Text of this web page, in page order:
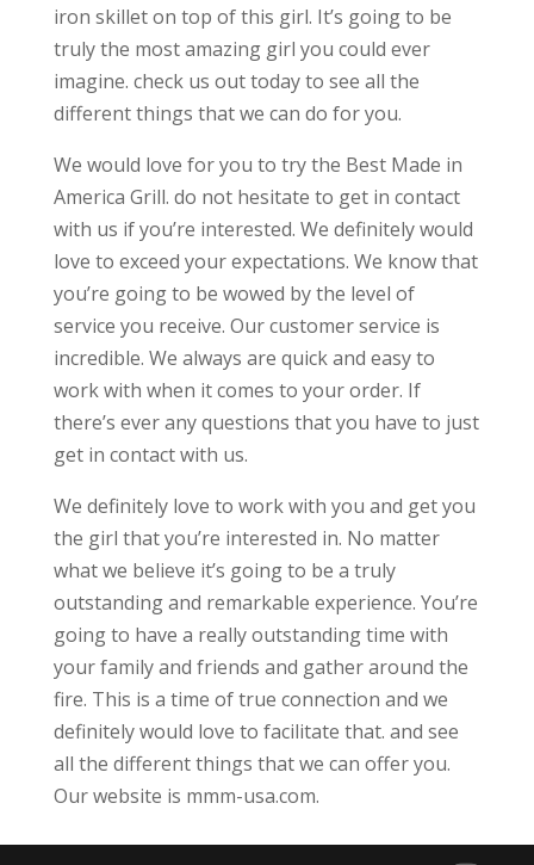
iron skillet on top of this girl. It’s going to be
truly the most amazing girl you could ever
imagine. check us out today to see all the
different things that we can do for you.
We would love for you to try the Best Made in
America Grill. do not hesitate to get in contact
with us if you’re interested. We definitely would
love to exceed your expectations. We know that
you’re going to be wowed by the level of
service you receive. Our customer service is
incredible. We always are quick and easy to
work with when it comes to your order. If
there’s ever any questions that you have to just
get in contact with us.
We definitely love to work with you and get you
the girl that you’re interested in. No matter
what we believe it’s going to be a truly
outstanding and remarkable experience. You’re
going to have a really outstanding time with
your family and friends and gather around the
fire. This is a time of true connection and we
definitely would love to facilitate that. and see
all the different things that we can offer you.
Our website is mmm-usa.com.